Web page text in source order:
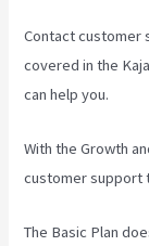
Contact customer
covered in the
can help you.
With the Growth
customer support
The Basic Plan